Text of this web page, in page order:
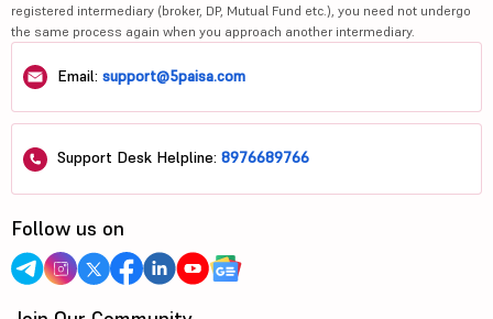
registered intermediary (broker, DP, Mutual Fund etc.), you need not undergo
the same process again when you approach another intermediary.
Email: support@5paisa.com
Support Desk Helpline: 8976689766
Follow us on